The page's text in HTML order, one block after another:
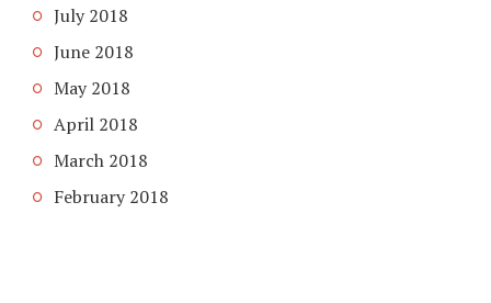
July 2018
June 2018
May 2018
April 2018
March 2018
February 2018